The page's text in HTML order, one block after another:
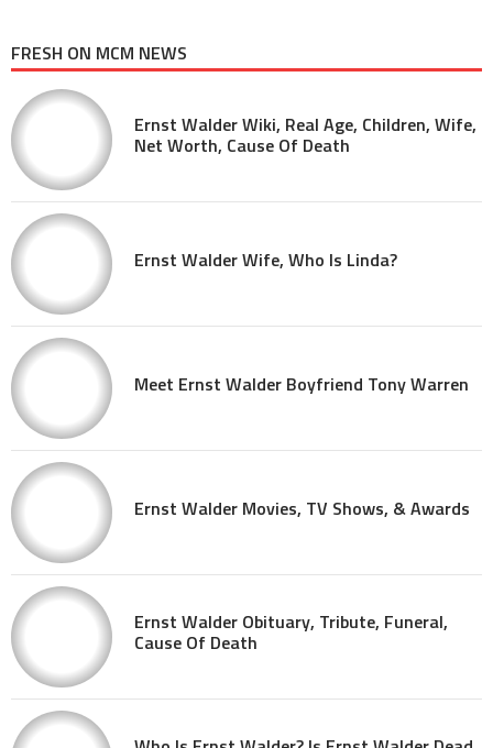
FRESH ON MCM NEWS
Ernst Walder Wiki, Real Age, Children, Wife,
Net Worth, Cause Of Death
Ernst Walder Wife, Who Is Linda?
Meet Ernst Walder Boyfriend Tony Warren
Ernst Walder Movies, TV Shows, & Awards
Ernst Walder Obituary, Tribute, Funeral,
Cause Of Death